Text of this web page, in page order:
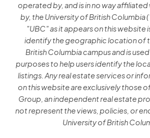
operated by, and is in no way
by, the University of British Columbia
"UBC" as it appears on this website
identify the geographic location of
British Columbia campus and is
purposes to help users identify the
listings. Any real estate services or
on this website are exclusively those
Group, an independent real estate
not represent the views, policies, or
University of British